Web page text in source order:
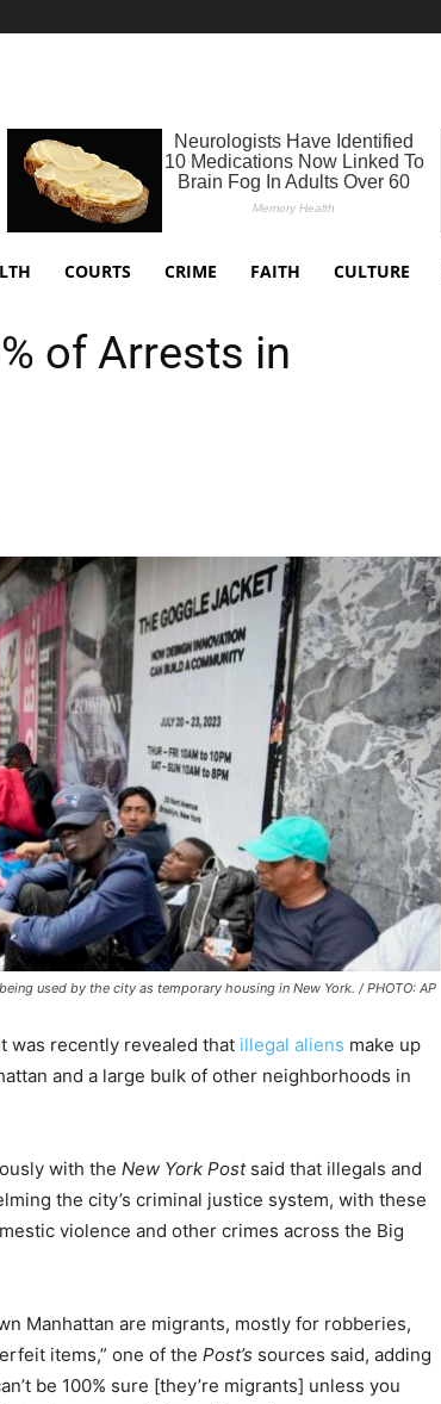
COURTS CRIME FAITH CULTURE
of Arrests in
used by the city as temporary housing in New York. / PHOTO: AP
was recently revealed that illegal aliens make up
and a large bulk of other neighborhoods in
with the New York Postsaid that illegals and
the city’s criminal justice system, with these
violence and other crimes across the Big
Manhattan are migrants, mostly for robberies,
items,” one of the Post’s sources said, adding
be 100% sure [they’re migrants] unless you